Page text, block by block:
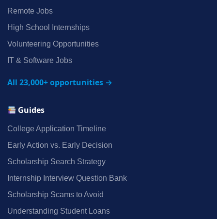
Remote Jobs
High School Internships
Volunteering Opportunities
IT & Software Jobs
All 23,000+ opportunities →
Guides
College Application Timeline
Early Action vs. Early Decision
Scholarship Search Strategy
Internship Interview Question Bank
Scholarship Scams to Avoid
Understanding Student Loans